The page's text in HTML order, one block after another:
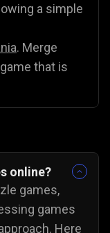
a simple
. Merge
that is
online?
games,
games
Here